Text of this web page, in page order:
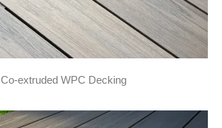
Co-extruded WPC Decking